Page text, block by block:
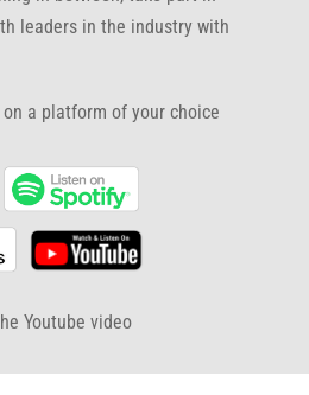
leaders in the industry with
a platform of your choice
Youtube video